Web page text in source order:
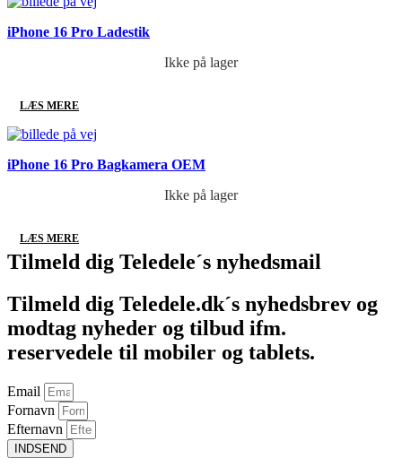
iPhone 16 Pro Ladestik
Ikke på lager
LÆS MERE
iPhone 16 Pro Bagkamera OEM
Ikke på lager
LÆS MERE
Tilmeld dig Teledele´s nyhedsmail
Tilmeld dig Teledele.dk´s nyhedsbrev og
modtag nyheder og tilbud ifm.
reservedele til mobiler og tablets.
Email
Fornavn
Efternavn
INDSEND